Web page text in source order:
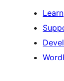
Learn